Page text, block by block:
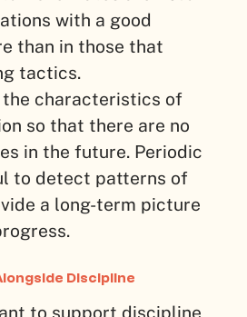
with a good
than in those that
tactics.
the characteristics of
so that there are no
in the future. Periodic
to detect patterns of
a long-term picture
Discipline
to support discipline